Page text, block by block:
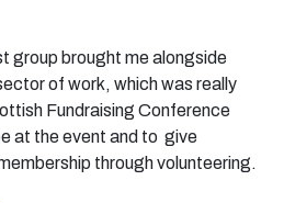
group brought me alongside
of work, which was really
Fundraising Conference
at the event and to give
through volunteering.